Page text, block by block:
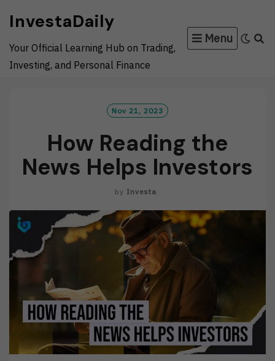
content
InvestaDaily
Your Official Learning Hub on Trading,
Investing, and Personal Finance
Menu
Nov 21, 2023
How Reading the
News Helps Investors
by Investa